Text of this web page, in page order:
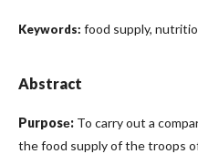
Keywords: food supply,
Abstract
Purposе: To carry out a
the food supply of the troops